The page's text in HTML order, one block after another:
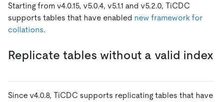
Starting from v4.0.15, v5.0.4, v5.1.1 and v5.2.0, TiCDC
supports tables that have enabled new framework for
collations.
Replicate tables without a valid index
Since v4.0.8, TiCDC supports replicating tables that have